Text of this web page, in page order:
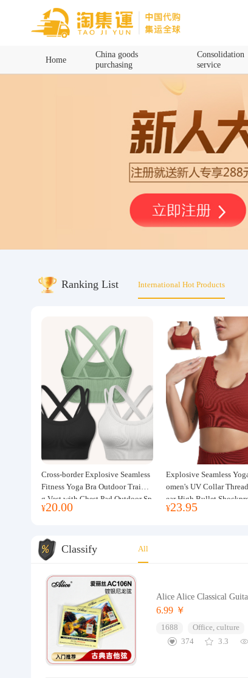
Home
China goods
purchasing
Consolidation
service
Ranking List International Hot Products
Cross-border Explosive Seamless
Fitness Yoga Bra Outdoor Trainin
g Vest with Chest Pad Outdoor Sp
orts Yoga Clothing for Women
¥20.00
Explosive Seamless
omen's UV Collar Thread
ear High Bullet
ss Top Sports Bra
¥23.95
Classify All
Alice Alice Classical
6.99 ￥
1688 Office, culture
374
3.3